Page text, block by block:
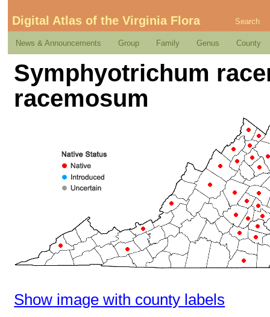
Digital Atlas of the Virginia Flora Search
News & Announcements Group Family Genus County
Symphyotrichum
racemosum
Show image with county labels